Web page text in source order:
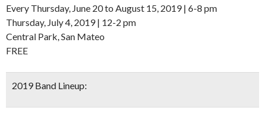
Every Thursday, June 20 to August 15, 2019 | 6-8 pm
Thursday, July 4, 2019 | 12-2 pm
Central Park, San Mateo
FREE
2019 Band Lineup: